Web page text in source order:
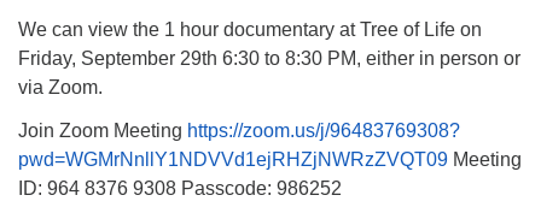
We can view the 1 hour documentary at Tree of Life on
Friday, September 29th 6:30 to 8:30 PM, either in person or
via Zoom.
Join Zoom Meeting https://zoom.us/j/96483769308?
pwd=WGMrNnllY1NDVVd1ejRHZjNWRzZVQT09 Meeting
ID: 964 8376 9308 Passcode: 986252